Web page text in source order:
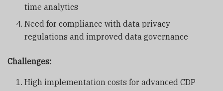
time analytics
Need for compliance with data privacy
regulations and improved data governance
Challenges:
High implementation costs for advanced CDP